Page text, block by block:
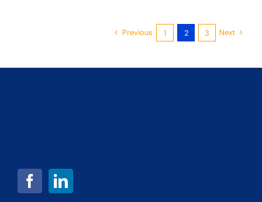
Previous 1 2 3 Next